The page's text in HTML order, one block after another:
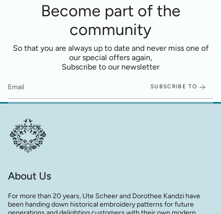
Become part of the
community
So that you are always up to date and never miss one of
our special offers again,
Subscribe to our newsletter
SUBSCRIBE TO
About Us
For more than 20 years, Ute Scheer and Dorothee Kandzi have
been handing down historical embroidery patterns for future